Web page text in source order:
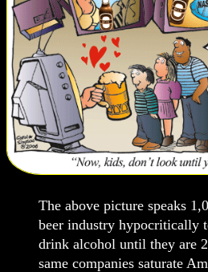
The above picture speaks
beer industry hypocritically
drink alcohol until they are
same companies saturate